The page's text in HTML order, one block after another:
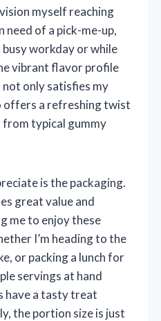
myself reaching
need of a pick-me-up,
workday or while
vibrant flavor profile
only satisfies my
offers a refreshing twist
typical gummy
is the packaging.
great value and
me to enjoy these
I’m heading to the
or packing a lunch for
servings at hand
have a tasty treat
the portion size is just